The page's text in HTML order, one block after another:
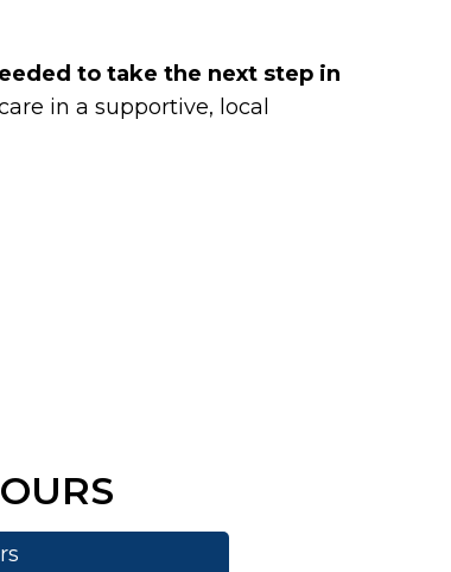
to take the next step in
in a supportive, local